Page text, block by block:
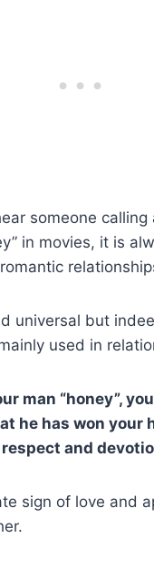
someone calling
in movies, it is
universal but
used in
man “honey”,
he has won your
and
sign of love and